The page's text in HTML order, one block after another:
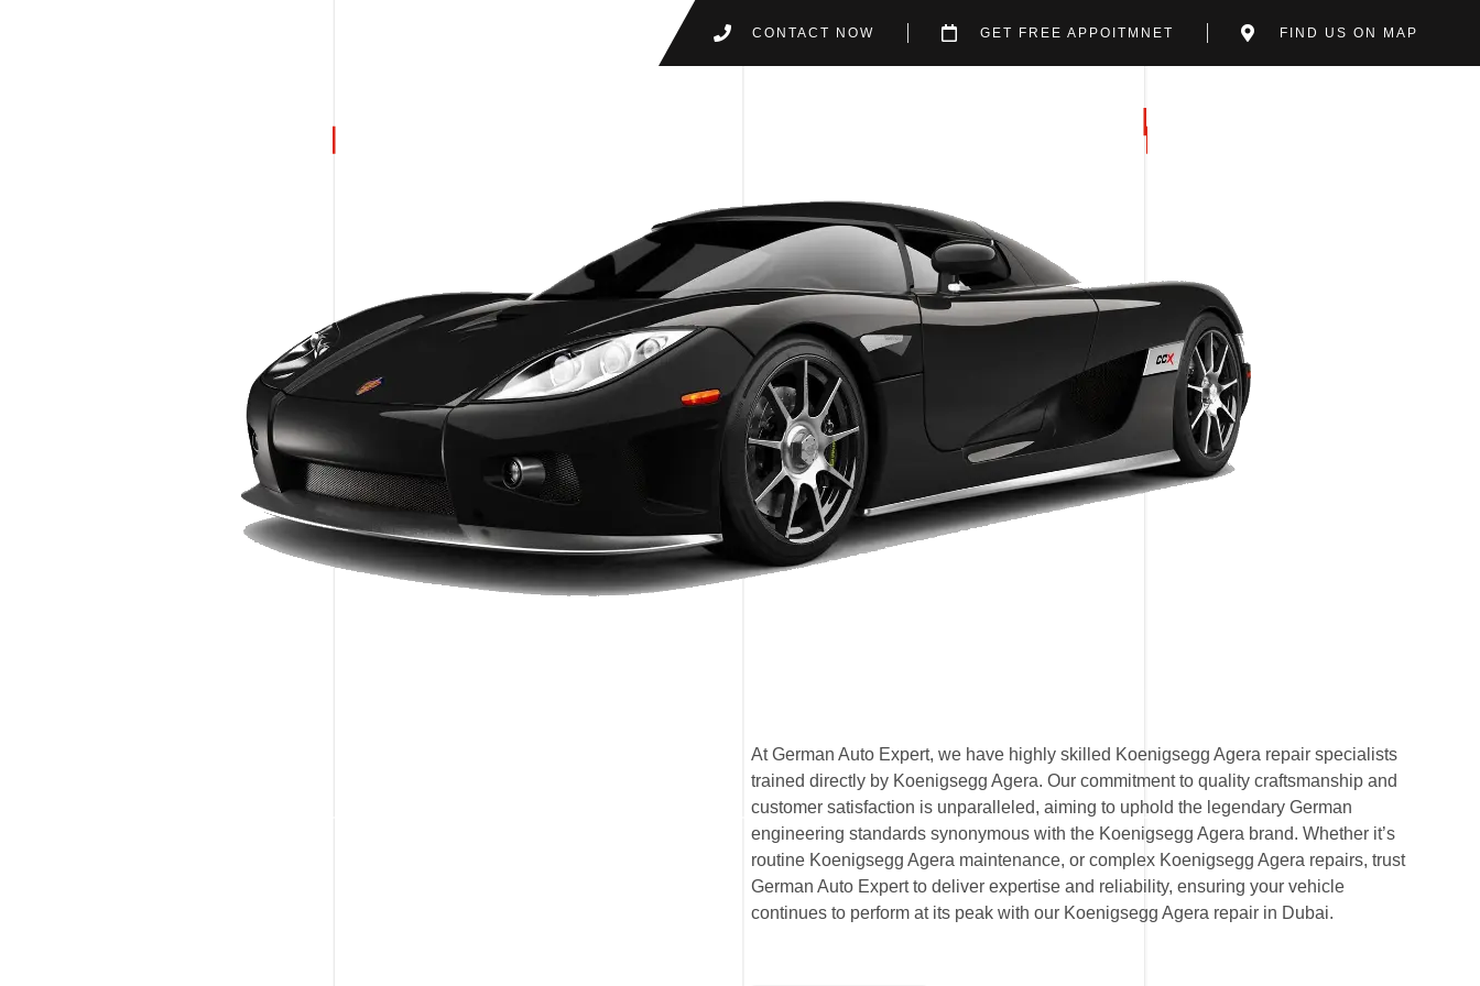
CONTACT NOW GET FREE APPOITMNET FIND US ON MAP
At German Auto Expert, we have highly skilled Koenigsegg Agera repair specialists
trained directly by Koenigsegg Agera. Our commitment to quality craftsmanship and
customer satisfaction is unparalleled, aiming to uphold the legendary German
engineering standards synonymous with the Koenigsegg Agera brand. Whether it’s
routine Koenigsegg Agera maintenance, or complex Koenigsegg Agera repairs, trust
German Auto Expert to deliver expertise and reliability, ensuring your vehicle
continues to perform at its peak with our Koenigsegg Agera repair in Dubai.